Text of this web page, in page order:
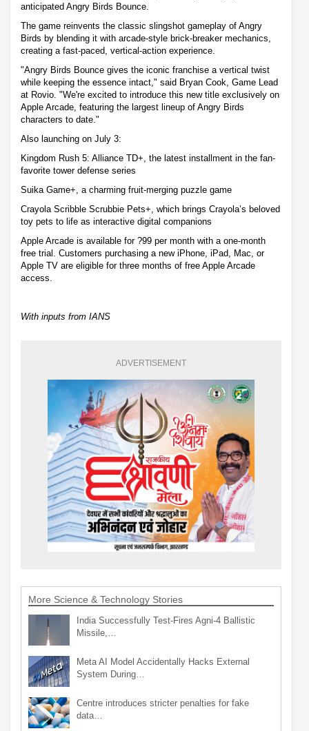
anticipated Angry Birds Bounce.
The game reinvents the classic slingshot gameplay of Angry
Birds by blending it with arcade-style brick-breaker mechanics,
creating a fast-paced, vertical-action experience.
"Angry Birds Bounce gives the iconic franchise a vertical twist
while keeping the essence intact," said Bryan Cook, Game Lead
at Rovio. "We're excited to introduce this new title exclusively on
Apple Arcade, featuring the largest lineup of Angry Birds
characters to date."
Also launching on July 3:
Kingdom Rush 5: Alliance TD+, the latest installment in the fan-
favorite tower defense series
Suika Game+, a charming fruit-merging puzzle game
Crayola Scribble Scrubbie Pets+, which brings Crayola’s beloved
toy pets to life as interactive digital companions
Apple Arcade is available for ?99 per month with a one-month
free trial. Customers purchasing a new iPhone, iPad, Mac, or
Apple TV are eligible for three months of free Apple Arcade
access.
With inputs from IANS
ADVERTISEMENT
More Science & Technology Stories
India Successfully Test-Fires Agni-4 Ballistic
Missile,…
Meta AI Model Accidentally Hacks External
System During…
Centre introduces stricter penalties for fake
data…